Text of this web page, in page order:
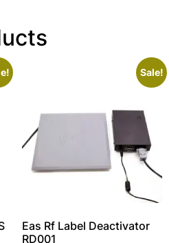
Sale!
Eas Rf Label Deactivator
RD001